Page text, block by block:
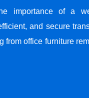
importance of a
and secure
from office furniture